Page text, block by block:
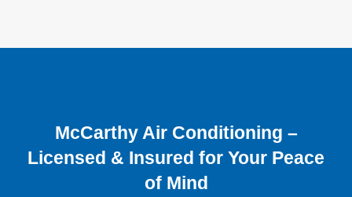
McCarthy Air Conditioning –
Licensed & Insured for Your Peace
of Mind